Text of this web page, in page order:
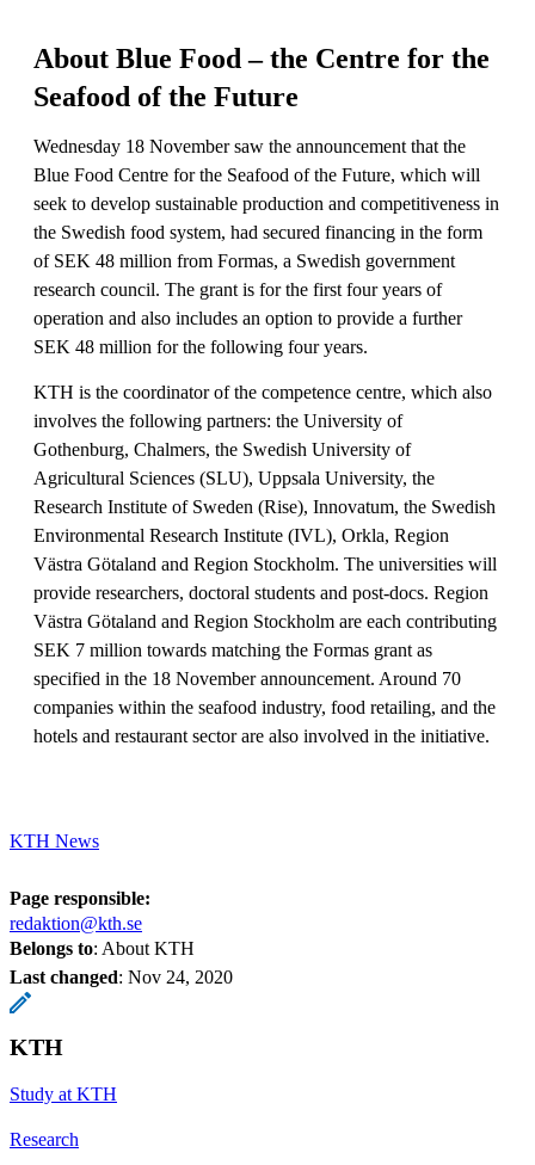
About Blue Food – the Centre for the
Seafood of the Future
Wednesday 18 November saw the announcement that the
Blue Food Centre for the Seafood of the Future, which will
seek to develop sustainable production and competitiveness in
the Swedish food system, had secured financing in the form
of SEK 48 million from Formas, a Swedish government
research council. The grant is for the first four years of
operation and also includes an option to provide a further
SEK 48 million for the following four years.
KTH is the coordinator of the competence centre, which also
involves the following partners: the University of
Gothenburg, Chalmers, the Swedish University of
Agricultural Sciences (SLU), Uppsala University, the
Research Institute of Sweden (Rise), Innovatum, the Swedish
Environmental Research Institute (IVL), Orkla, Region
Västra Götaland and Region Stockholm. The universities will
provide researchers, doctoral students and post-docs. Region
Västra Götaland and Region Stockholm are each contributing
SEK 7 million towards matching the Formas grant as
specified in the 18 November announcement. Around 70
companies within the seafood industry, food retailing, and the
hotels and restaurant sector are also involved in the initiative.
KTH News
Page responsible:
redaktion@kth.se
Belongs to: About KTH
Last changed: Nov 24, 2020
KTH
Study at KTH
Research